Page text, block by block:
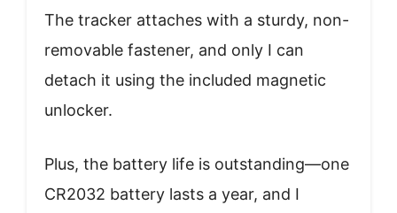
The tracker attaches with a sturdy, non-
removable fastener, and only I can
detach it using the included magnetic
unlocker.
Plus, the battery life is outstanding—one
CR2032 battery lasts a year, and I